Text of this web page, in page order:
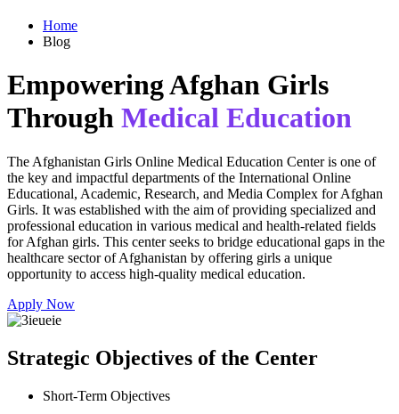
Home
Blog
Empowering Afghan Girls
Through Medical Education
The Afghanistan Girls Online Medical Education Center is one of
the key and impactful departments of the International Online
Educational, Academic, Research, and Media Complex for Afghan
Girls. It was established with the aim of providing specialized and
professional education in various medical and health-related fields
for Afghan girls. This center seeks to bridge educational gaps in the
healthcare sector of Afghanistan by offering girls a unique
opportunity to access high-quality medical education.
Apply Now
Strategic Objectives of the Center
Short-Term Objectives